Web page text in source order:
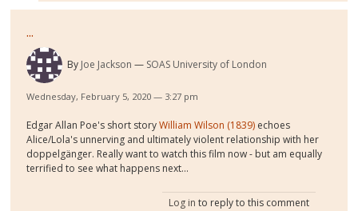
...
By Joe Jackson SOAS University of London
Wednesday, February 5, 2020 — 3:27 pm
Edgar Allan Poe's short storyWilliam Wilson (1839) echoes
Alice/Lola's unnerving and ultimately violent relationship with her
doppelgänger. Really want to watch this film now - but am equally
terrified to see what happens next...
Log in to reply to this comment